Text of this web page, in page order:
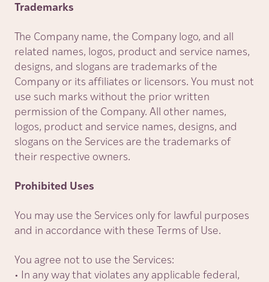
Trademarks
The Company name, the Company logo, and all
related names, logos, product and service names,
designs, and slogans are trademarks of the
Company or its affiliates or licensors. You must not
use such marks without the prior written
permission of the Company. All other names,
logos, product and service names, designs, and
slogans on the Services are the trademarks of
their respective owners.
Prohibited Uses
You may use the Services only for lawful purposes
and in accordance with these Terms of Use.
You agree not to use the Services:
• In any way that violates any applicable federal,